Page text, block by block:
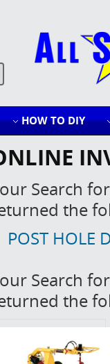
HOW TO DIY
Search for
the
POST HOLE
Search for
the